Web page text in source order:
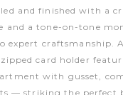
and finished with a
and a tone-on-tone
expert craftsmanship.
card holder
with gusset,
— striking the perfect